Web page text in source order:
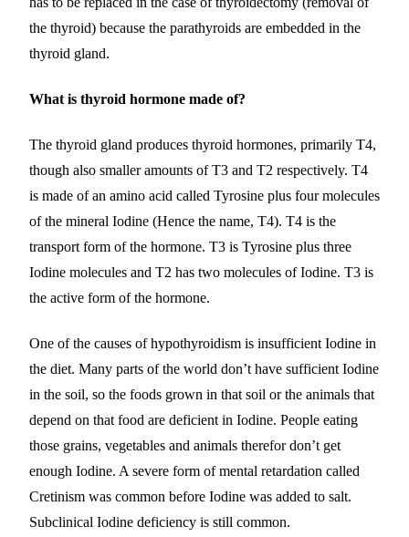
the thyroid) because the parathyroids are embedded in the
thyroid gland.
What is thyroid hormone made of?
The thyroid gland produces thyroid hormones, primarily T4,
though also smaller amounts of T3 and T2 respectively. T4
is made of an amino acid called Tyrosine plus four molecules
of the mineral Iodine (Hence the name, T4). T4 is the
transport form of the hormone. T3 is Tyrosine plus three
Iodine molecules and T2 has two molecules of Iodine. T3 is
the active form of the hormone.
One of the causes of hypothyroidism is insufficient Iodine in
the diet. Many parts of the world don’t have sufficient Iodine
in the soil, so the foods grown in that soil or the animals that
depend on that food are deficient in Iodine. People eating
those grains, vegetables and animals therefor don’t get
enough Iodine. A severe form of mental retardation called
Cretinism was common before Iodine was added to salt.
Subclinical Iodine deficiency is still common.